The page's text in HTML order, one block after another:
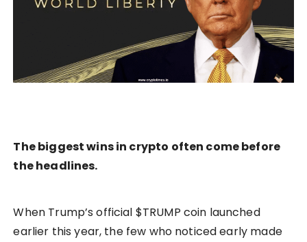
The biggest wins in crypto often come before
the headlines.
When Trump’s official $TRUMP coin launched
earlier this year, the few who noticed early made